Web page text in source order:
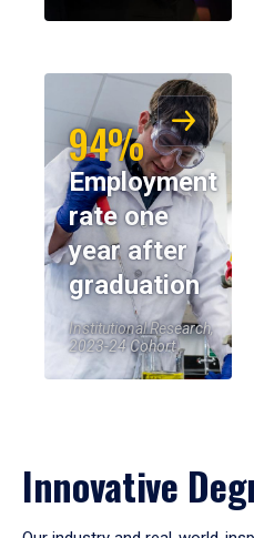
94%
Employment
rate one
year after
graduation
Institutional Research,
2023-24 Cohort
Innovative